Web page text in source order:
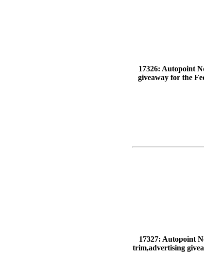
17326: Autopoint
giveaway for the
17327: Autopoint
trim,advertising